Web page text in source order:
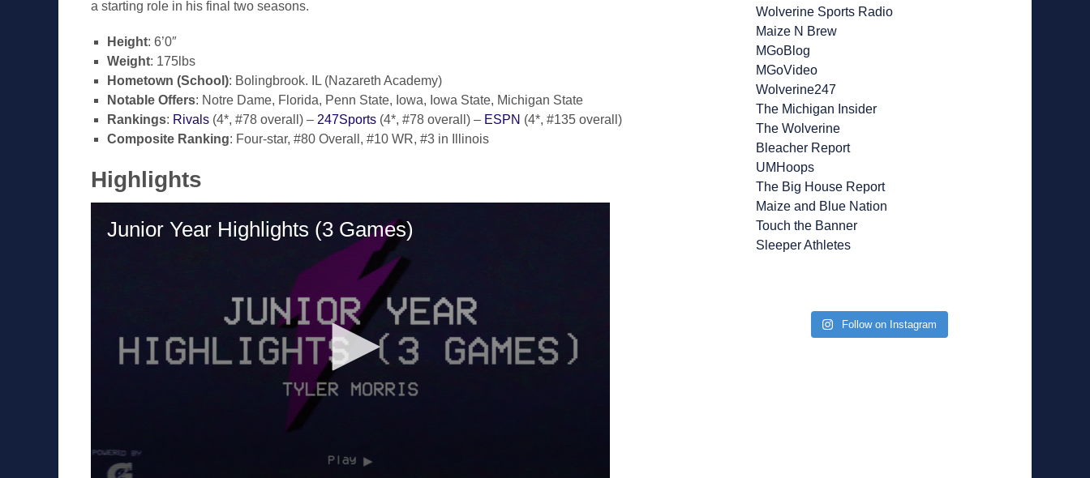
a starting role in his final two seasons.
Height: 6’0″
Weight: 175lbs
Hometown (School): Bolingbrook. IL (Nazareth Academy)
Notable Offers: Notre Dame, Florida, Penn State, Iowa, Iowa State, Michigan State
Rankings: Rivals (4*, #78 overall) – 247Sports (4*, #78 overall) – ESPN (4*, #135 overall)
Composite Ranking: Four-star, #80 Overall, #10 WR, #3 in Illinois
Highlights
Wolverine Sports Radio
Maize N Brew
MGoBlog
MGoVideo
Wolverine247
The Michigan Insider
The Wolverine
Bleacher Report
UMHoops
The Big House Report
Maize and Blue Nation
Touch the Banner
Sleeper Athletes
Follow on Instagram